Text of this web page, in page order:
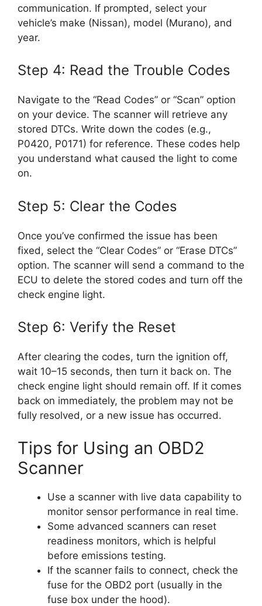
communication. If prompted, select your
vehicle’s make (Nissan), model (Murano), and
year.
Step 4: Read the Trouble Codes
Navigate to the “Read Codes” or “Scan” option
on your device. The scanner will retrieve any
stored DTCs. Write down the codes (e.g.,
P0420, P0171) for reference. These codes help
you understand what caused the light to come
on.
Step 5: Clear the Codes
Once you’ve confirmed the issue has been
fixed, select the “Clear Codes” or “Erase DTCs”
option. The scanner will send a command to the
ECU to delete the stored codes and turn off the
check engine light.
Step 6: Verify the Reset
After clearing the codes, turn the ignition off,
wait 10–15 seconds, then turn it back on. The
check engine light should remain off. If it comes
back on immediately, the problem may not be
fully resolved, or a new issue has occurred.
Tips for Using an OBD2
Scanner
Use a scanner with live data capability to
monitor sensor performance in real time.
Some advanced scanners can reset
readiness monitors, which is helpful
before emissions testing.
If the scanner fails to connect, check the
fuse for the OBD2 port (usually in the
fuse box under the hood).